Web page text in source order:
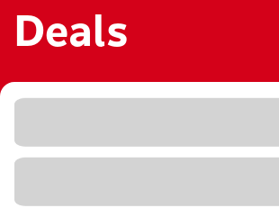
Deals